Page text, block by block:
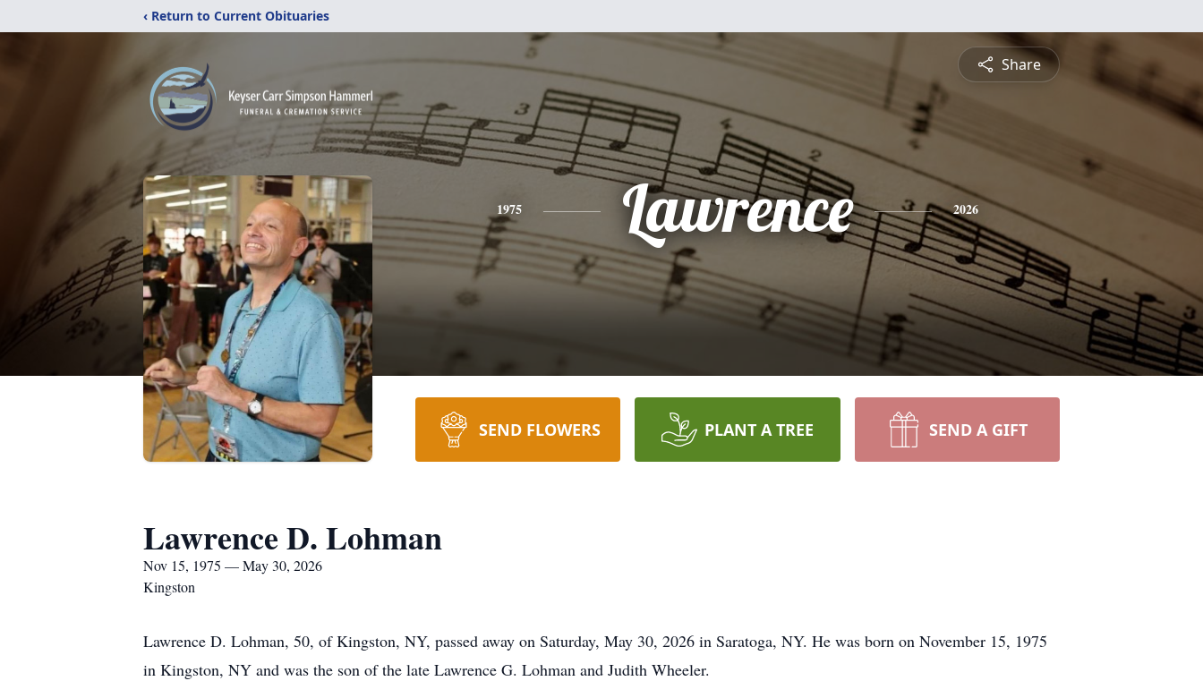
‹ Return to Current Obituaries
Share
1975 Lawrence 2026
SEND FLOWERS PLANT A TREE SEND A GIFT
Lawrence D. Lohman
Nov 15, 1975 — May 30, 2026
Kingston
Lawrence D. Lohman, 50, of Kingston, NY, passed away on Saturday, May 30, 2026 in Saratoga, NY. He was born on November 15, 1975
in Kingston, NY and was the son of the late Lawrence G. Lohman and Judith Wheeler.